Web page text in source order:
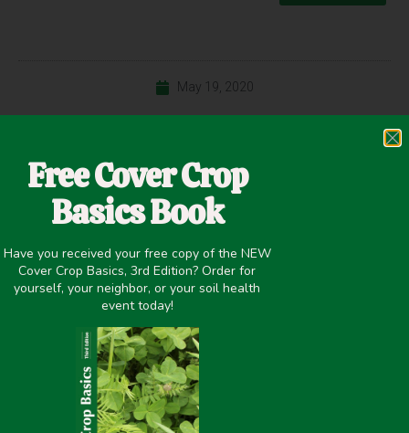
May 19, 2020
PREVIOUS
Interseeding Cover Crops into Corn – Comparing 60″ and 30″ Rows
Share it on:
Free Cover Crop
Basics Book
Have you received your free copy of the NEW
Cover Crop Basics, 3rd Edition? Order for
yourself, your neighbor, or your soil health
event today!